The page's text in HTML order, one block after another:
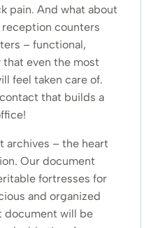
pain. And what about
counters
– functional,
even the most
feel taken care of.
that builds a
archives – the heart
Our document
fortresses for
and organized
document will be